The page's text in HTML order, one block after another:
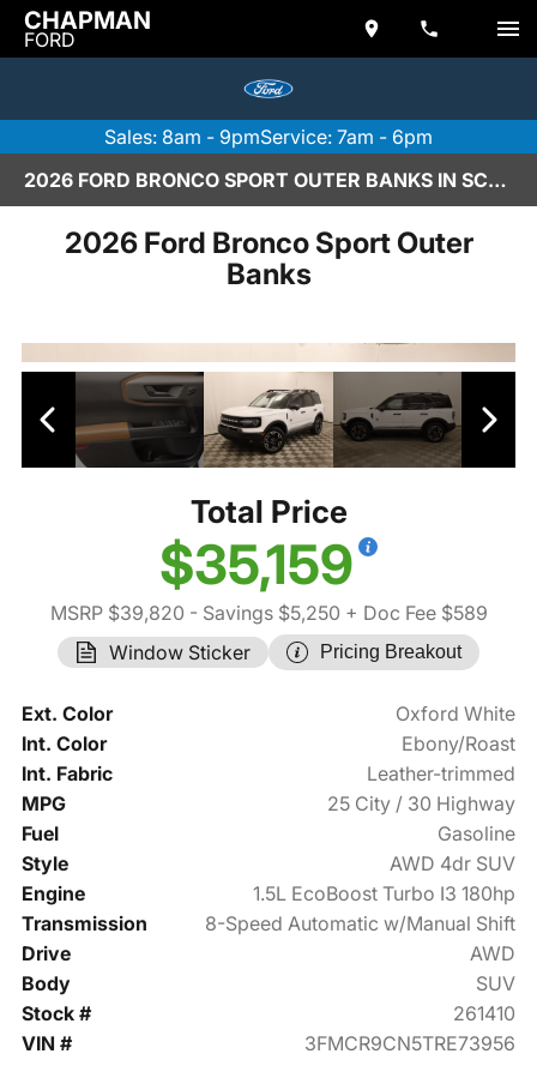
CHAPMAN
FORD
Sales: 8am - 9pmService: 7am - 6pm
2026 FORD BRONCO SPORT OUTER BANKS IN SCOTTSDALE
2026 Ford Bronco Sport Outer
Banks
Total Price
$35,159
MSRP $39,820 - Savings $5,250 + Doc Fee $589
Window Sticker
Pricing Breakout
Ext. Color
Oxford White
Int. Color
Ebony/Roast
Int. Fabric
Leather-trimmed
MPG
25 City / 30 Highway
Fuel
Gasoline
Style
AWD 4dr SUV
Engine
1.5L EcoBoost Turbo I3 180hp
Transmission
8-Speed Automatic w/Manual Shift
Drive
AWD
Body
SUV
Stock #
261410
VIN #
3FMCR9CN5TRE73956